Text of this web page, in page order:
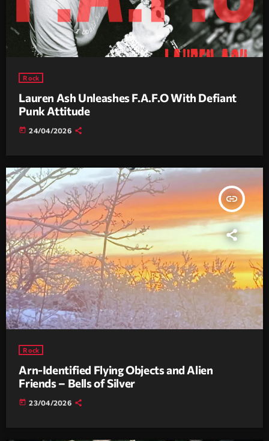
Rock
Lauren Ash Unleashes F.A.F.O With Defiant
Punk Attitude
today 24/04/2026
insert_link
Rock
Arn-Identified Flying Objects and Alien
Friends – Bells of Silver
today 23/04/2026